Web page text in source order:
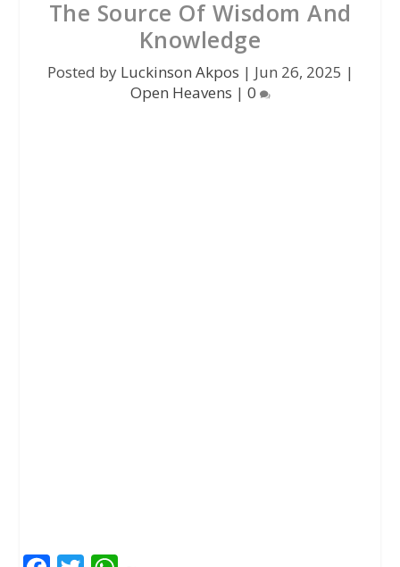
The Source Of Wisdom And
Knowledge
Posted by Luckinson Akpos | Jun 26, 2025 |
Open Heavens | 0